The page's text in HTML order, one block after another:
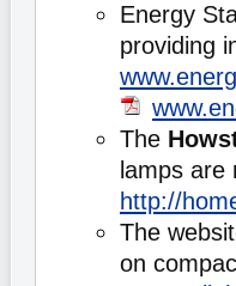
Energy
providing
The
lamps
http://
The
on